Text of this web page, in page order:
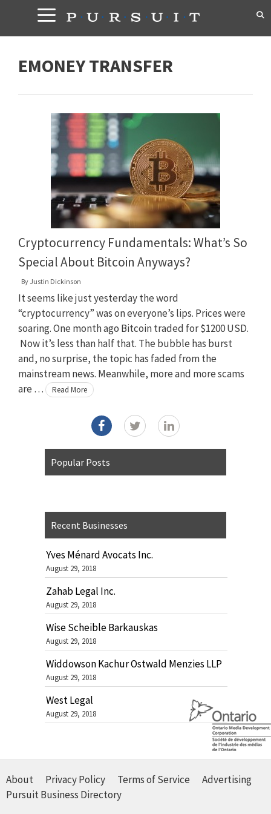
content
EMONEY TRANSFER
Cryptocurrency Fundamentals: What’s So
Special About Bitcoin Anyways?
By Justin Dickinson
It seems like just yesterday the word
“cryptocurrency” was on everyone’s lips. Prices were
soaring. One month ago Bitcoin traded for $1200 USD.
Now it’s less than half that. The bubble has burst
and, no surprise, the topic has faded from the
mainstream news. Meanwhile, more and more scams
are …
Read More
Popular Posts
Recent Businesses
Yves Ménard Avocats Inc.
August 29, 2018
Zahab Legal Inc.
August 29, 2018
Wise Scheible Barkauskas
August 29, 2018
Widdowson Kachur Ostwald Menzies LLP
August 29, 2018
West Legal
August 29, 2018
About Privacy Policy Terms of Service
Advertising
Pursuit Business Directory